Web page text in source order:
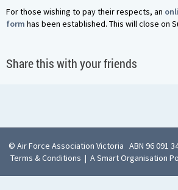
For those wishing to pay their respects, an
form has been established. This will close on
Share this with your friends
© Air Force Association Victoria ABN 96 091
Terms & Conditions | A Smart Organisation